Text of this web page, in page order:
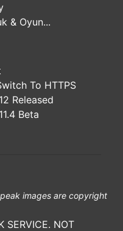
& Oyun...
To HTTPS
Released
Beta
images are copyright
SERVICE. NOT